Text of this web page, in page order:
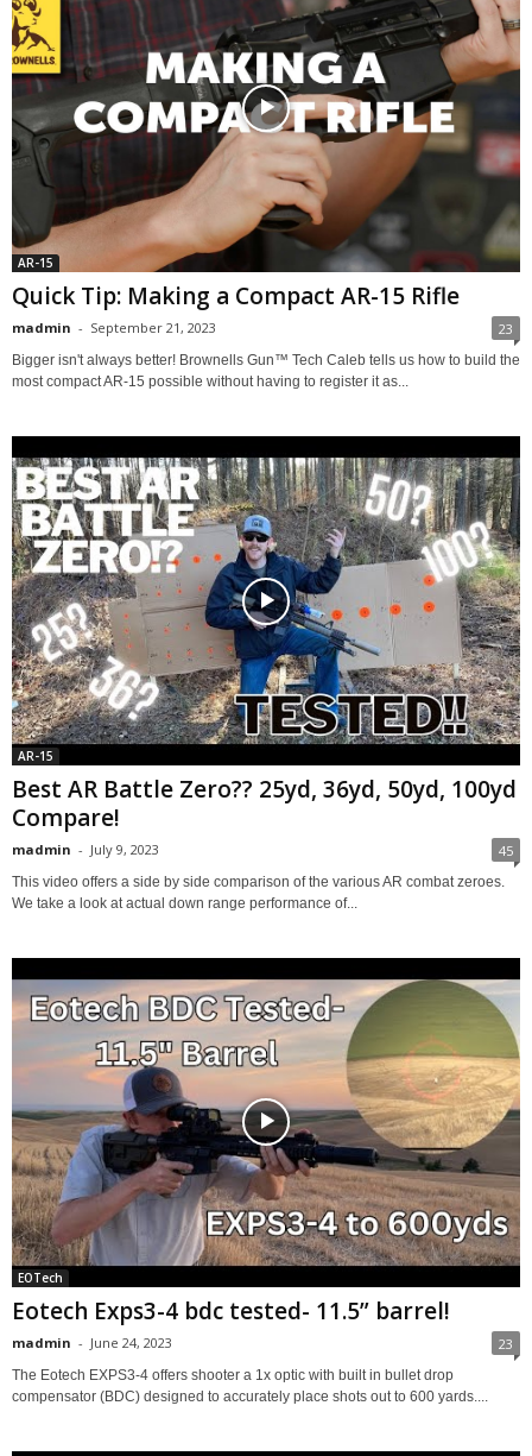
AR-15
Quick Tip: Making a Compact AR-15 Rifle
madmin - September 21, 2023 23
Bigger isn't always better! Brownells Gun™ Tech Caleb tells us how to build the
most compact AR-15 possible without having to register it as...
AR-15
Best AR Battle Zero?? 25yd, 36yd, 50yd, 100yd
Compare!
madmin - July 9, 2023 45
This video offers a side by side comparison of the various AR combat zeroes.
We take a look at actual down range performance of...
EOTech
Eotech Exps3-4 bdc tested- 11.5” barrel!
madmin - June 24, 2023 23
The Eotech EXPS3-4 offers shooter a 1x optic with built in bullet drop
compensator (BDC) designed to accurately place shots out to 600 yards....